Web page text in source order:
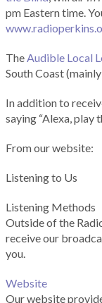
pm Eastern time.
TheAudible Local
South Coast
In addition to
saying “Alexa, play
From our website:
Listening to Us
Listening Methods
Outside of the
receive our
you.
Website
Our website